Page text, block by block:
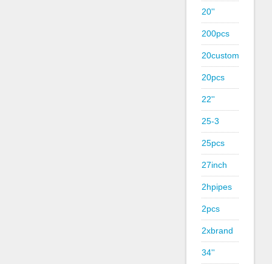
20''
200pcs
20custom
20pcs
22''
25-3
25pcs
27inch
2hpipes
2pcs
2xbrand
34''